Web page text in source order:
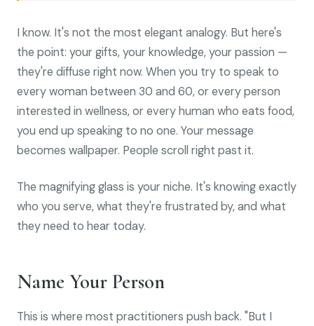
I know. It's not the most elegant analogy. But here's
the point: your gifts, your knowledge, your passion —
they're diffuse right now. When you try to speak to
every woman between 30 and 60, or every person
interested in wellness, or every human who eats food,
you end up speaking to no one. Your message
becomes wallpaper. People scroll right past it.
The magnifying glass is your niche. It's knowing exactly
who you serve, what they're frustrated by, and what
they need to hear today.
Name Your Person
This is where most practitioners push back. "But I